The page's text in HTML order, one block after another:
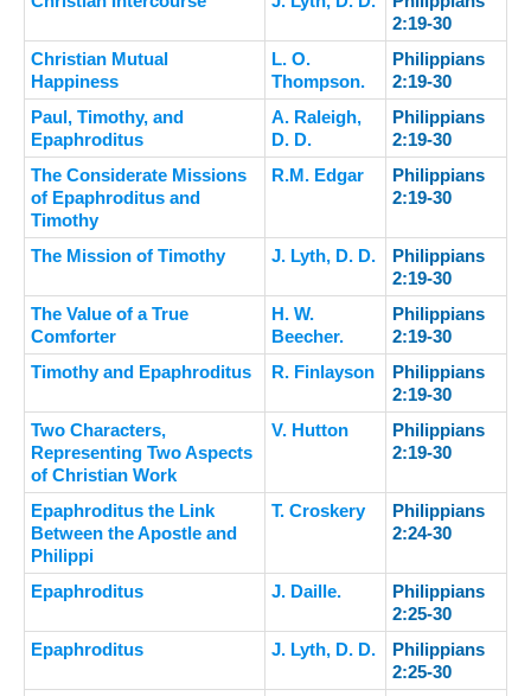
2:19-30
Christian Mutual
Happiness
L. O.
Thompson.
Philippians
2:19-30
Paul, Timothy, and
Epaphroditus
A. Raleigh,
D. D.
Philippians
2:19-30
The Considerate Missions
of Epaphroditus and
Timothy
R.M. Edgar
Philippians
2:19-30
The Mission of Timothy J. Lyth, D. D.
Philippians
2:19-30
The Value of a True
Comforter
H. W.
Beecher.
Philippians
2:19-30
Timothy and Epaphroditus
R. Finlayson
Philippians
2:19-30
Two Characters,
Representing Two Aspects
of Christian Work
V. Hutton
Philippians
2:19-30
Epaphroditus the Link
Between the Apostle and
Philippi
T. Croskery
Philippians
2:24-30
Epaphroditus J. Daille.
Philippians
2:25-30
Epaphroditus
J. Lyth, D. D.
Philippians
2:25-30